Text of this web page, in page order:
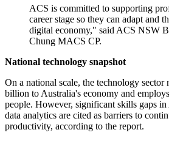
ACS is committed to supporting
career stage so they can adapt and
digital economy," said ACS NSW
Chung MACS CP.
National technology snapshot
On a national scale, the technology
billion to Australia's economy and
people. However, significant skills gaps
data analytics are cited as barriers to
productivity, according to the report.